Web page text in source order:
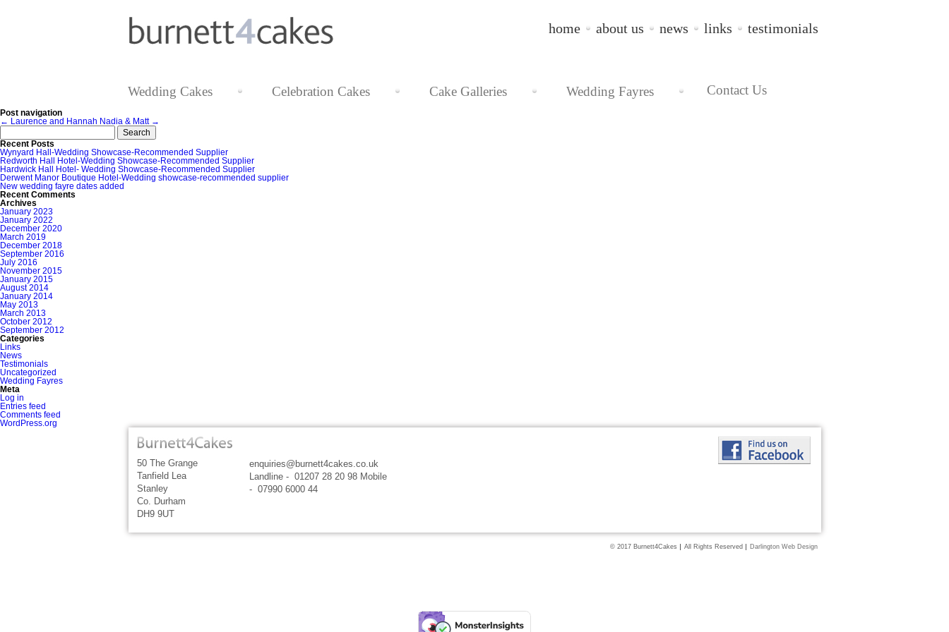
home about us news links testimonials
Wedding Cakes Celebration Cakes Cake Galleries Wedding Fayres Contact Us
Post navigation
← Laurence and Hannah Nadia & Matt →
Search
for:
Recent Posts
Wynyard Hall-Wedding Showcase-Recommended Supplier
Redworth Hall Hotel-Wedding Showcase-Recommended Supplier
Hardwick Hall Hotel- Wedding Showcase-Recommended Supplier
Derwent Manor Boutique Hotel-Wedding showcase-recommended supplier
New wedding fayre dates added
Recent Comments
Archives
January 2023
January 2022
December 2020
March 2019
December 2018
September 2016
July 2016
November 2015
January 2015
August 2014
January 2014
May 2013
March 2013
October 2012
September 2012
Categories
Links
News
Testimonials
Uncategorized
Wedding Fayres
Meta
Log in
Entries feed
Comments feed
WordPress.org
50 The Grange
Tanfield Lea
Stanley
Co. Durham
DH9 9UT
enquiries@burnett4cakes.co.uk
Landline - 01207 28 20 98 Mobile
- 07990 6000 44
© 2017 Burnett4Cakes All Rights Reserved Darlington Web Design